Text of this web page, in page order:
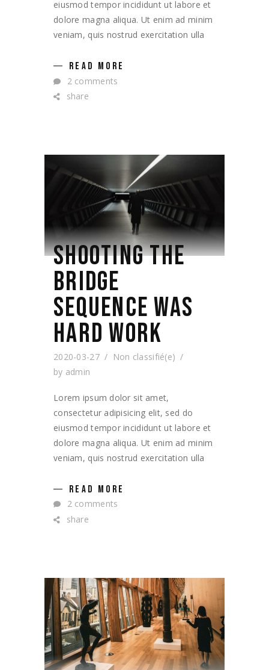
eiusmod tempor incididunt ut labore et
dolore magna aliqua. Ut enim ad minim
veniam, quis nostrud exercitation ulla
READ MORE
2 comments
share
SHOOTING THE
BRIDGE
SEQUENCE WAS
HARD WORK
2020-03-27
Non classifié(e)
by admin
Lorem ipsum dolor sit amet,
consectetur adipisicing elit, sed do
eiusmod tempor incididunt ut labore et
dolore magna aliqua. Ut enim ad minim
veniam, quis nostrud exercitation ulla
READ MORE
2 comments
share